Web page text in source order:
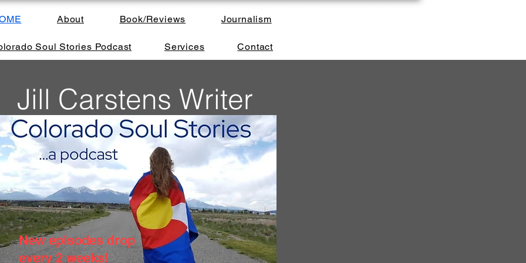
About Book/Reviews Journalism
Soul Stories Podcast Services Contact
Jill Carstens Writer
New episodes drop
every 2 weeks!